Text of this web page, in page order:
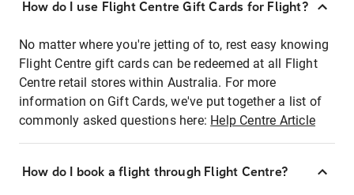
How do I use Flight Centre Gift Cards for Flight?
No matter where you're jetting of to, rest easy knowing
Flight Centre gift cards can be redeemed at all Flight
Centre retail stores within Australia. For more
information on Gift Cards, we've put together a list of
commonly asked questions here: Help Centre Article
How do I book a flight through Flight Centre?